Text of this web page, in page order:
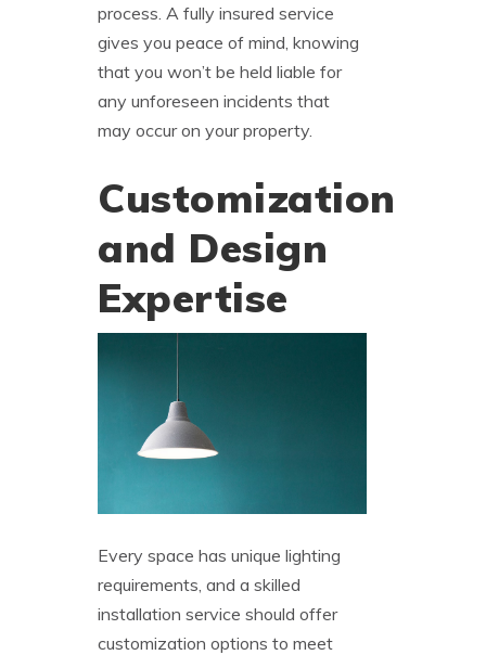
process. A fully insured service
gives you peace of mind, knowing
that you won’t be held liable for
any unforeseen incidents that
may occur on your property.
Customization
and Design
Expertise
Every space has unique lighting
requirements, and a skilled
installation service should offer
customization options to meet